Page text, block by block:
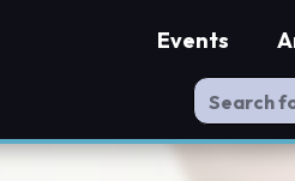
Events